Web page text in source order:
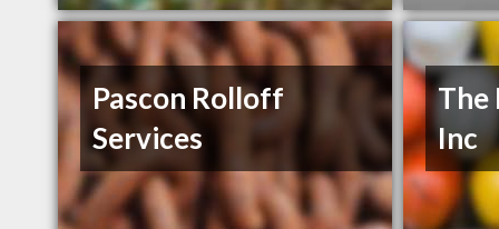
Pascon Rolloff
Services
The
Inc